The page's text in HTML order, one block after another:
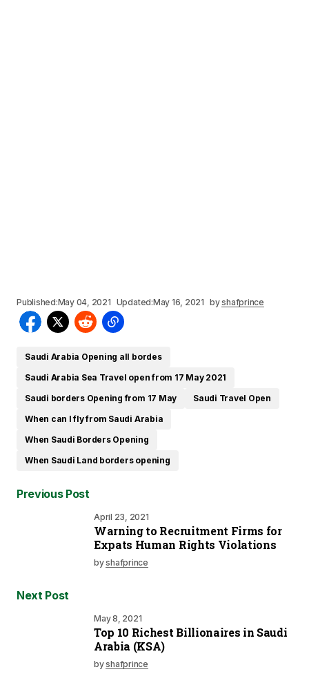
Published:May 04, 2021 Updated:May 16, 2021 byshafprince
Saudi Arabia Opening all bordes
Saudi Arabia Sea Travel open from 17 May 2021
Saudi borders Opening from 17 May
Saudi Travel Open
When can I fly from Saudi Arabia
When Saudi Borders Opening
When Saudi Land borders opening
Previous Post
April 23, 2021
Warning to Recruitment Firms for
Expats Human Rights Violations
byshafprince
Next Post
May 8, 2021
Top 10 Richest Billionaires in Saudi
Arabia (KSA)
byshafprince